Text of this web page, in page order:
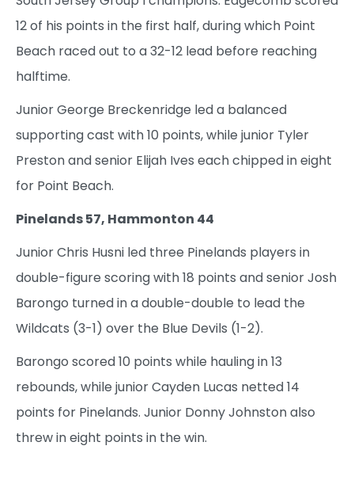
12 of his points in the first half, during which Point
Beach raced out to a 32-12 lead before reaching
halftime.
Junior George Breckenridge led a balanced
supporting cast with 10 points, while junior Tyler
Preston and senior Elijah Ives each chipped in eight
for Point Beach.
Pinelands 57, Hammonton 44
Junior Chris Husni led three Pinelands players in
double-figure scoring with 18 points and senior Josh
Barongo turned in a double-double to lead the
Wildcats (3-1) over the Blue Devils (1-2).
Barongo scored 10 points while hauling in 13
rebounds, while junior Cayden Lucas netted 14
points for Pinelands. Junior Donny Johnston also
threw in eight points in the win.